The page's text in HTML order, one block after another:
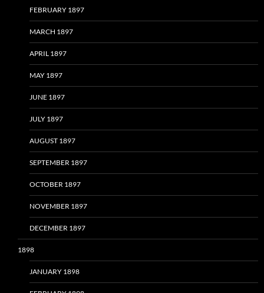
FEBRUARY 1897
MARCH 1897
APRIL 1897
MAY 1897
JUNE 1897
JULY 1897
AUGUST 1897
SEPTEMBER 1897
OCTOBER 1897
NOVEMBER 1897
DECEMBER 1897
1898
JANUARY 1898